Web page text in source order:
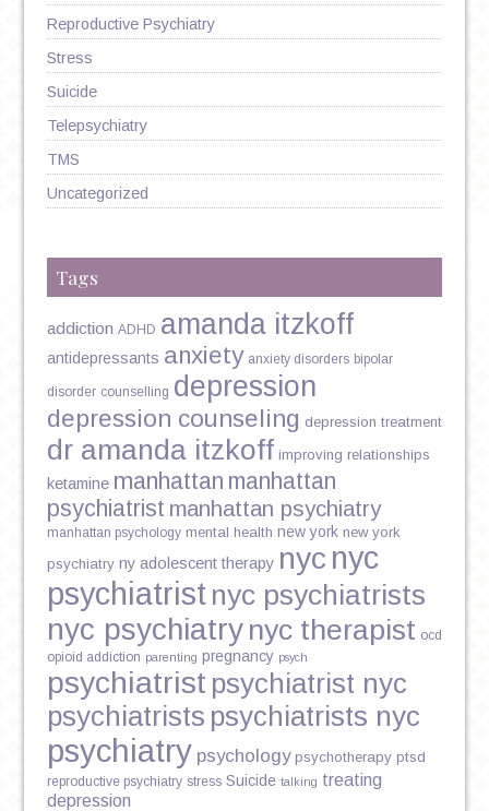
Reproductive Psychiatry
Stress
Suicide
Telepsychiatry
TMS
Uncategorized
Tags
addiction ADHD amanda itzkoff
antidepressants anxiety anxiety disorders bipolar
disorder counselling depression
depression counseling depression treatment
dr amanda itzkoff improving relationships
ketamine manhattan manhattan
psychiatrist manhattan psychiatry
manhattan psychology mental health new york new york
psychiatry ny adolescent therapy nyc nyc
psychiatrist nyc psychiatrists
nyc psychiatry nyc therapist ocd
opioid addiction parenting pregnancy psych
psychiatrist psychiatrist nyc
psychiatrists psychiatrists nyc
psychiatry psychology psychotherapy ptsd
reproductive psychiatry stress Suicide talking treating
depression